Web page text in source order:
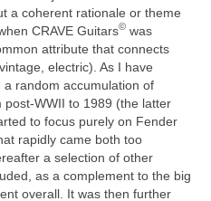
a coherent rationale or theme
CRAVE Guitars© was
attribute that connects
electric). As I have
random accumulation of
to 1989 (the latter
to focus purely on Fender
rapidly came both too
a selection of other
as a complement to the big
overall. It was then further